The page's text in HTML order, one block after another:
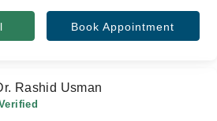
Book Appointment
Rashid Usman